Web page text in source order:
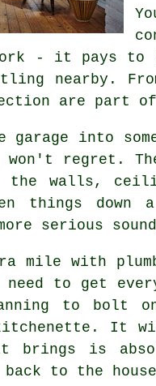
- it pays to
nearby.
are part
garage into
won't regret.
walls,
things
serious
mile with
to get
to bolt on
It
it brings is
back to the